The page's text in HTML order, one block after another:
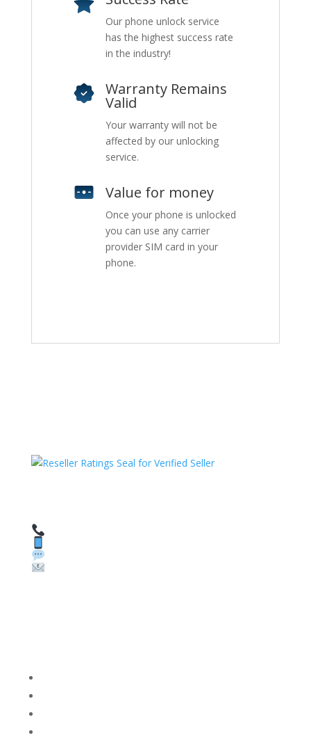
Our phone unlock service
has the highest success rate
in the industry!
Warranty Remains
Valid
Your warranty will not be
affected by our unlocking
service.
Value for money
Once your phone is unlocked
you can use any carrier
provider SIM card in your
phone.